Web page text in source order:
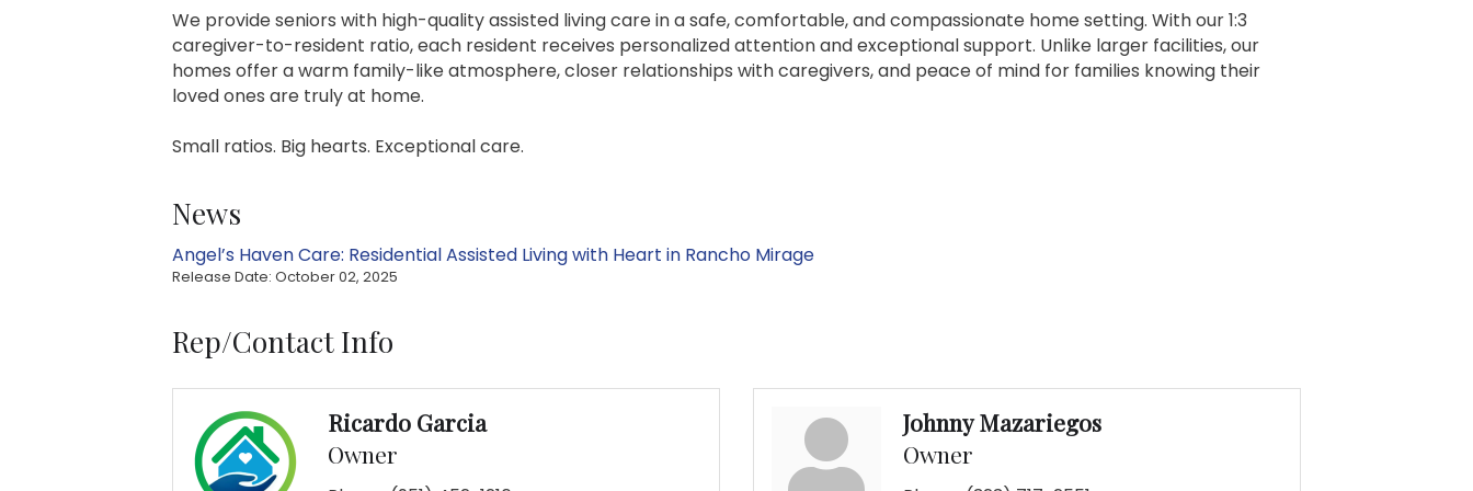
We provide seniors with high-quality assisted living care in a safe, comfortable, and compassionate home setting. With our 1:3
caregiver-to-resident ratio, each resident receives personalized attention and exceptional support. Unlike larger facilities, our
homes offer a warm family-like atmosphere, closer relationships with caregivers, and peace of mind for families knowing their
loved ones are truly at home.
Small ratios. Big hearts. Exceptional care.
News
Angel’s Haven Care: Residential Assisted Living with Heart in Rancho Mirage
Release Date: October 02, 2025
Rep/Contact Info
Ricardo Garcia
Owner
Johnny Mazariegos
Owner